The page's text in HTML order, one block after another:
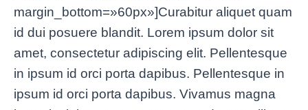
margin_bottom=»60px»]Curabitur aliquet quam
id dui posuere blandit. Lorem ipsum dolor sit
amet, consectetur adipiscing elit. Pellentesque
in ipsum id orci porta dapibus. Pellentesque in
ipsum id orci porta dapibus. Vivamus magna